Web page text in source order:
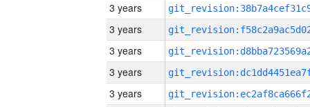
3 years
3 years
3 years
3 years
3 years